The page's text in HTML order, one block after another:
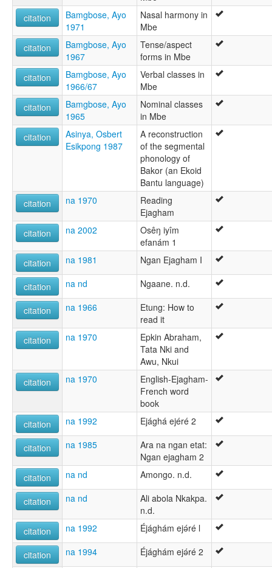
citation
Bamgbose, Ayo
1971
Nasal harmony in
Mbe
citation
Bamgbose, Ayo
1967
Tense/aspect
forms in Mbe
citation
Bamgbose, Ayo
1966/67
Verbal classes in
Mbe
citation
Bamgbose, Ayo
1965
Nominal classes
in Mbe
citation
Asinya, Osbert
Esikpong 1987
A reconstruction
of the segmental
phonology of
Bakor (an Ekoid
Bantu language)
citation
na 1970
Reading
Ejagham
citation
na 2002
Osêŋ iyîm
efanám 1
citation
na 1981 Ngan Ejagham I
citation na nd Ngaane. n.d.
citation na 1966
Etung: How to
read it
citation
na 1970
Epkin Abraham,
Tata Nki and
Awu, Nkui
citation
na 1970
English-Ejagham-
French word
book
citation
na 1992 Ejághá ejéré 2
citation na 1985
Ara na ngan etat:
Ngan ejagham 2
citation
na nd Amongo. n.d.
citation na nd
Ali abola Nkakpa.
n.d.
citation
na 1992 Éjághám ejǝ́ré l
citation na 1994 Éjághám ejǝ́ré 2